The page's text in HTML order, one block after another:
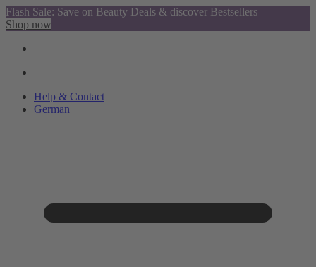
Flash Sale: Save on Beauty Deals & discover Bestsellers
Shop now
Help & Contact
German